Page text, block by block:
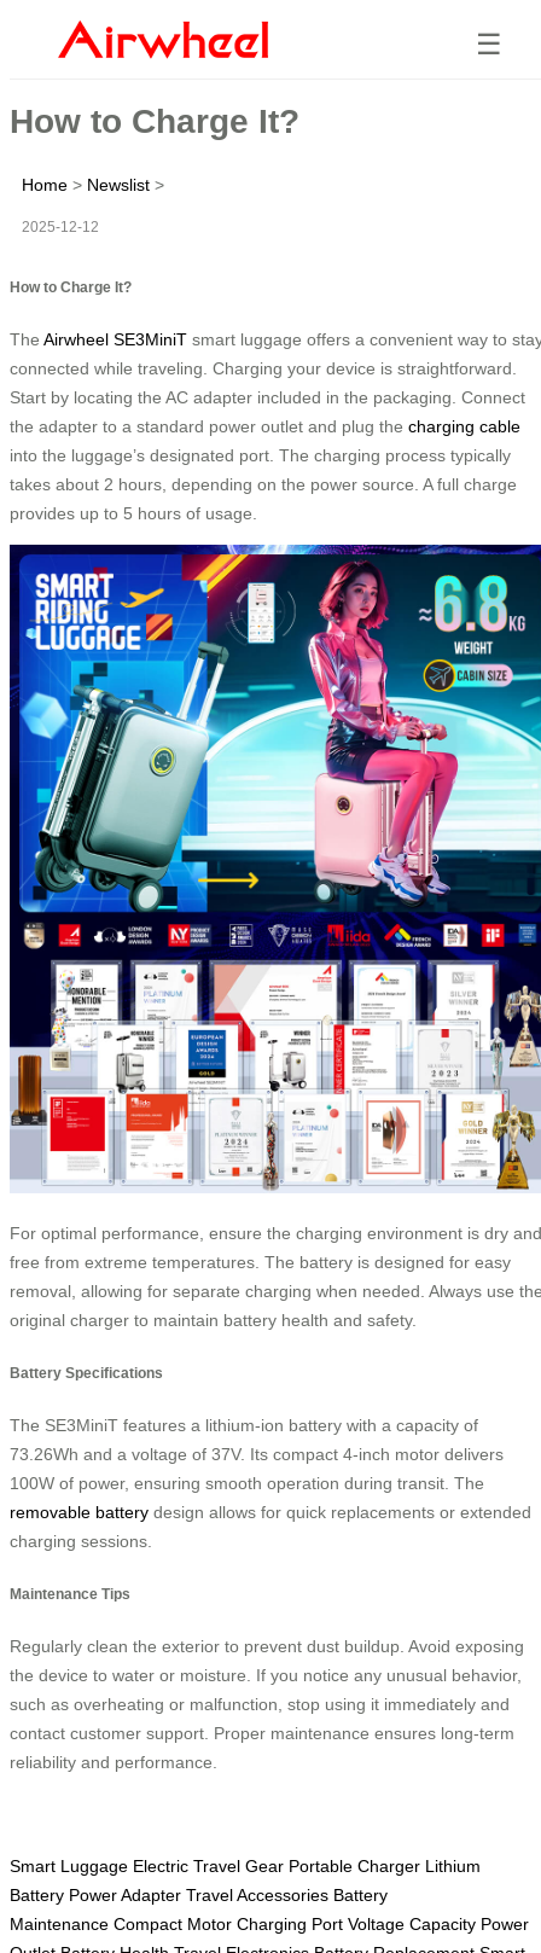
☰
How to Charge It?
Home > Newslist >
2025-12-12
How to Charge It?
The Airwheel SE3MiniT smart luggage offers a convenient way to
connected while traveling. Charging your device is straightforward.
Start by locating the AC adapter included in the packaging. Connect
the adapter to a standard power outlet and plug the charging cable
into the luggage’s designated port. The charging process typically
takes about 2 hours, depending on the power source. A full charge
provides up to 5 hours of usage.
For optimal performance, ensure the charging environment is dry and
free from extreme temperatures. The battery is designed for easy
removal, allowing for separate charging when needed. Always use
original charger to maintain battery health and safety.
Battery Specifications
The SE3MiniT features a lithium-ion battery with a capacity of
73.26Wh and a voltage of 37V. Its compact 4-inch motor delivers
100W of power, ensuring smooth operation during transit. The
removable battery design allows for quick replacements or extended
charging sessions.
Maintenance Tips
Regularly clean the exterior to prevent dust buildup. Avoid exposing
the device to water or moisture. If you notice any unusual behavior,
such as overheating or malfunction, stop using it immediately and
contact customer support. Proper maintenance ensures long-term
reliability and performance.
Smart Luggage Electric Travel Gear Portable Charger Lithium
Battery Power Adapter Travel Accessories Battery
Maintenance Compact Motor Charging Port Voltage Capacity Power